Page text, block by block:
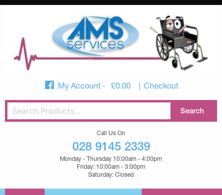
My Account £0.00 Checkout
Call Us On
028 9145 2339
Monday - Thursday 10:00am - 4:00pm
Friday: 10:00am - 3:00pm
Saturday: Closed